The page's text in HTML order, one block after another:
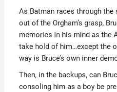
As Batman races through the
out of the Orgham’s grasp,
memories in his mind as the
take hold of him…except the
way is Bruce’s own inner
Then, in the backups, can
consoling him as a boy be